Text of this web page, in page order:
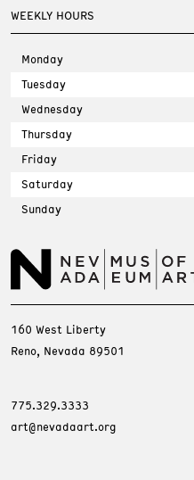
WEEKLY HOURS
Monday
Tuesday
Wednesday
Thursday
Friday
Saturday
Sunday
160 West Liberty
Reno, Nevada 89501
775.329.3333
art@nevadaart.org